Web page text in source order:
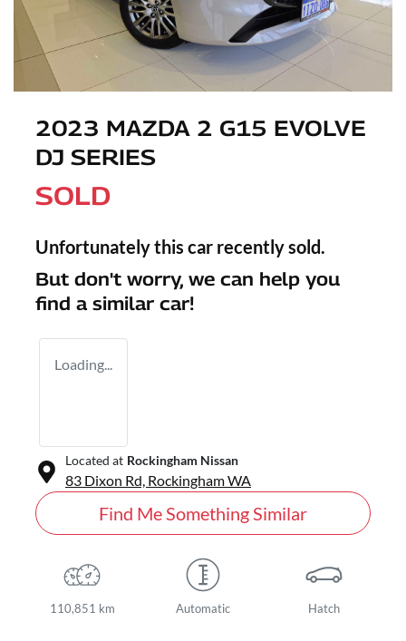
2023 MAZDA 2 G15 EVOLVE
DJ SERIES
SOLD
Unfortunately this car recently sold.
But don't worry, we can help you
find a similar car!
Loading...
Located at Rockingham Nissan
83 Dixon Rd, RockinghamWA
Find Me Something Similar
110,851 km Automatic Hatch